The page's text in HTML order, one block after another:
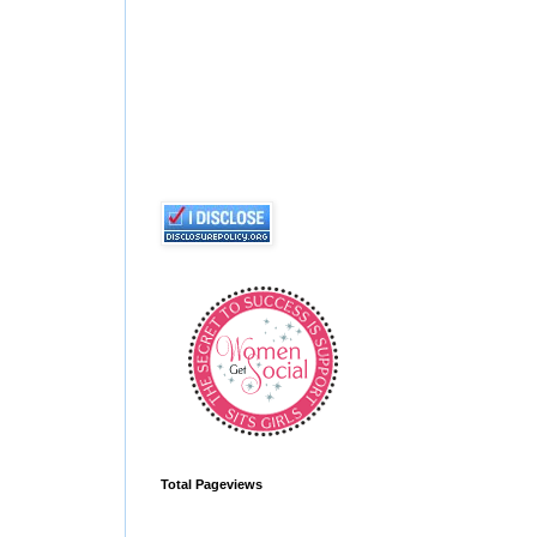
Total Pageviews